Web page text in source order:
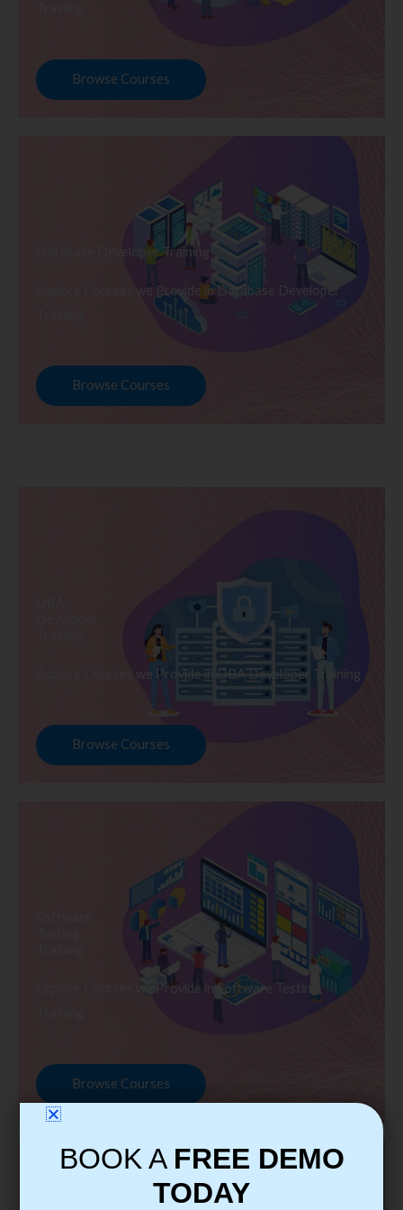
Browse Courses
Database Developer Training
Explore Courses we Provide in Database Developer
Browse Courses
Explore Courses we Provide in DBA Developer Training
Browse Courses
Explore Courses we Provide in Software Testing
Browse Courses
BOOK A FREE DEMO
TODAY